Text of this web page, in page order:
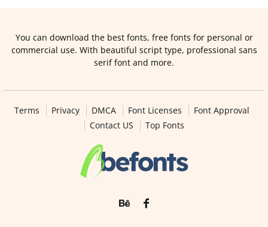
You can download the best fonts, free fonts for personal or
commercial use. With beautiful script type, professional sans
serif font and more.
Terms Privacy DMCA Font Licenses
Font Approval
Contact US
Top Fonts